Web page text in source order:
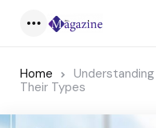
Home
Their Types